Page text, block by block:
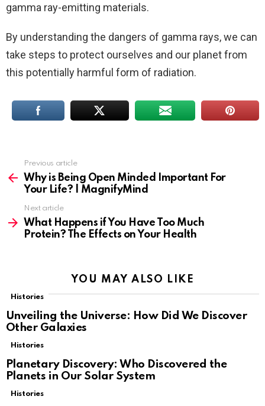
gamma ray-emitting materials.
By understanding the dangers of gamma rays, we can
take steps to protect ourselves and our planet from
this potentially harmful form of radiation.
more
Previous article
Why is Being Open Minded Important For
Your Life? | MagnifyMind
Next article
What Happens if You Have Too Much
Protein? The Effects on Your Health
YOU MAY ALSO LIKE
Histories
Unveiling the Universe: How Did We Discover
Other Galaxies
Histories
Planetary Discovery: Who Discovered the
Planets in Our Solar System
Histories